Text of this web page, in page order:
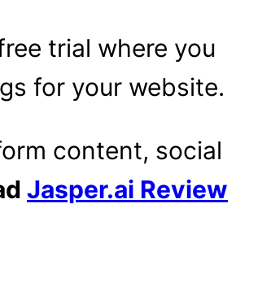
trial where you
for your website.
content, social
Jasper.ai Review